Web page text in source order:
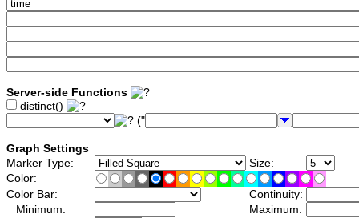
Server-side Functions
distinct()
("
Graph Settings
Marker Type:
Size:
Color:
Color Bar:
Continuity:
Minimum:
Maximum: